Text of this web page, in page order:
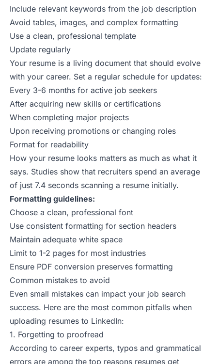
Include relevant keywords from the job description
Avoid tables, images, and complex formatting
Use a clean, professional template
Update regularly
Your resume is a living document that should evolve
with your career. Set a regular schedule for updates:
Every 3-6 months for active job seekers
After acquiring new skills or certifications
When completing major projects
Upon receiving promotions or changing roles
Format for readability
How your resume looks matters as much as what it
says. Studies show that recruiters spend an average
of just 7.4 seconds scanning a resume initially.
Formatting guidelines:
Choose a clean, professional font
Use consistent formatting for section headers
Maintain adequate white space
Limit to 1-2 pages for most industries
Ensure PDF conversion preserves formatting
Common mistakes to avoid
Even small mistakes can impact your job search
success. Here are the most common pitfalls when
uploading resumes to LinkedIn:
1. Forgetting to proofread
According to career experts, typos and grammatical
errors are among the top reasons resumes get